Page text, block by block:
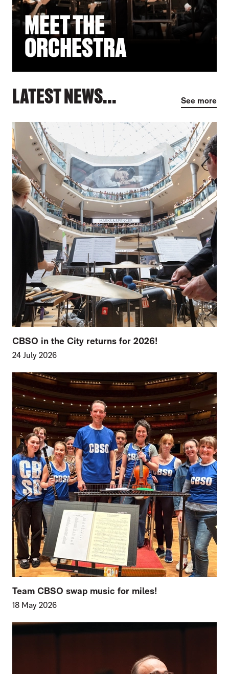
MEET THE
ORCHESTRA
LATEST NEWS... See more
CBSO in the City returns for 2026!
24 July 2026
Team CBSO swap music for miles!
18 May 2026